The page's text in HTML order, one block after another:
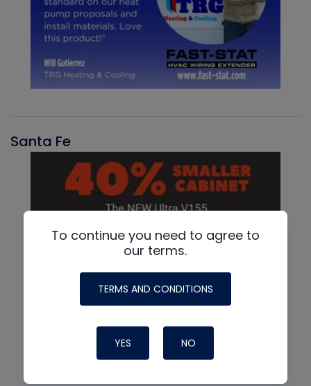
Santa Fe
To continue you need to agree to
our terms.
TERMS AND CONDITIONS
YES NO